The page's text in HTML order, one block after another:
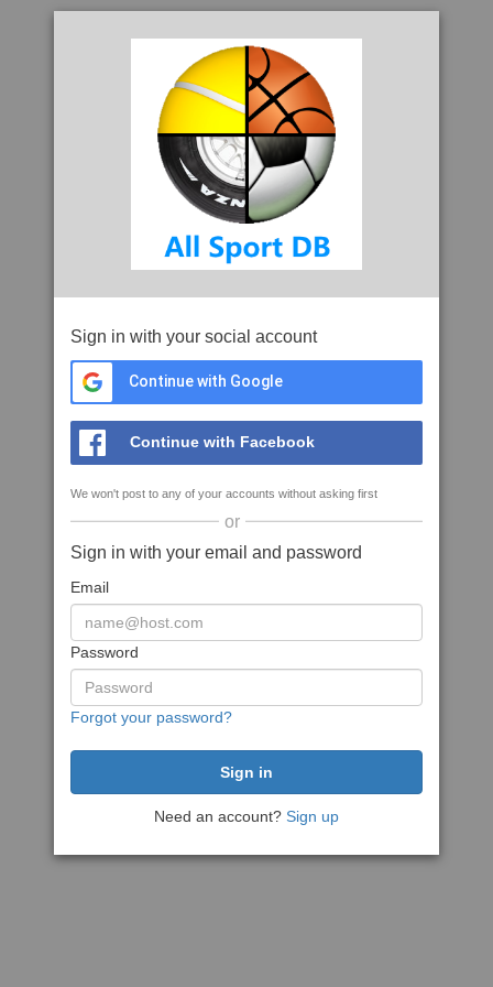
Sign in with your social account
Continue with Google
Continue with Facebook
We won't post to any of your accounts without asking first
or
Sign in with your email and password
Email
Password
Forgot your password?
Need an account? Sign up